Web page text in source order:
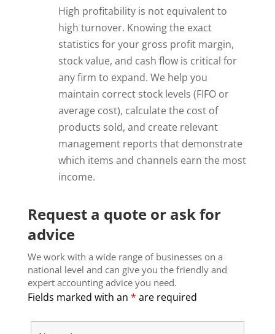
High profitability is not equivalent to
high turnover. Knowing the exact
statistics for your gross profit margin,
stock value, and cash flow is critical for
any firm to expand. We help you
maintain correct stock levels (FIFO or
average cost), calculate the cost of
products sold, and create relevant
management reports that demonstrate
which items and channels earn the most
income.
Request a quote or ask for
advice
We work with a wide range of businesses on a
national level and can give you the friendly and
expert accounting advice you need.
Fields marked with an * are required